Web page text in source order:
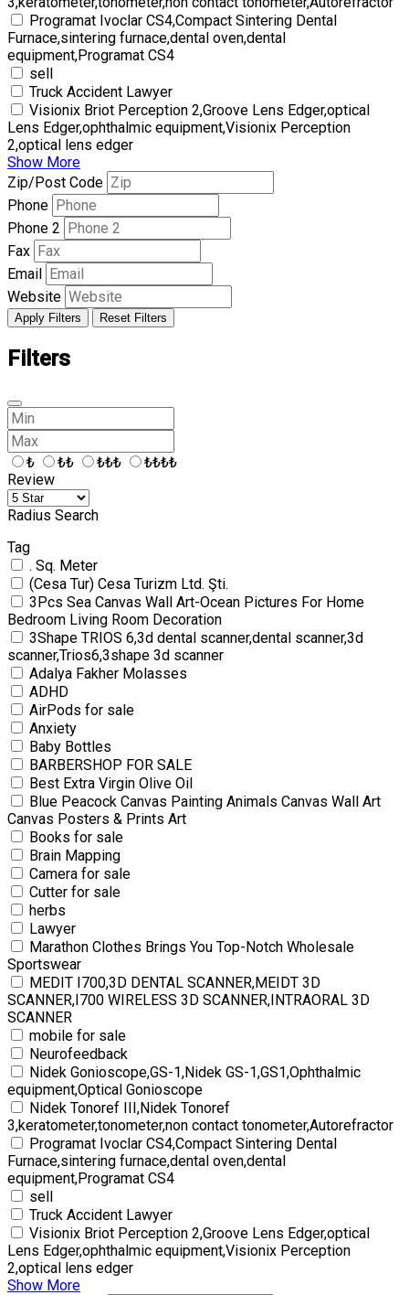
Programat Ivoclar CS4,Compact Sintering Dental
Furnace,sintering furnace,dental oven,dental
equipment,Programat CS4
sell
Truck Accident Lawyer
Visionix Briot Perception 2,Groove Lens Edger,optical
Lens Edger,ophthalmic equipment,Visionix Perception
2,optical lens edger
Show More
Zip/Post Code
Phone
Phone 2
Fax
Email
Website
Apply Filters Reset Filters
Filters
₺ ₺₺ ₺₺₺
₺₺₺₺
Review
Radius Search
Tag
. Sq. Meter
(Cesa Tur) Cesa Turizm Ltd. Şti.
3Pcs Sea Canvas Wall Art-Ocean Pictures For Home
Bedroom Living Room Decoration
3Shape TRIOS 6,3d dental scanner,dental scanner,3d
scanner,Trios6,3shape 3d scanner
Adalya Fakher Molasses
ADHD
AirPods for sale
Anxiety
Baby Bottles
BARBERSHOP FOR SALE
Best Extra Virgin Olive Oil
Blue Peacock Canvas Painting Animals Canvas Wall Art
Canvas Posters & Prints Art
Books for sale
Brain Mapping
Camera for sale
Cutter for sale
herbs
Lawyer
Marathon Clothes Brings You Top-Notch Wholesale
Sportswear
MEDIT I700,3D DENTAL SCANNER,MEIDT 3D
SCANNER,I700 WIRELESS 3D SCANNER,INTRAORAL 3D
SCANNER
mobile for sale
Neurofeedback
Nidek Gonioscope,GS-1,Nidek GS-1,GS1,Ophthalmic
equipment,Optical Gonioscope
Nidek Tonoref III,Nidek Tonoref
3,keratometer,tonometer,non contact tonometer,Autorefractor
Programat Ivoclar CS4,Compact Sintering Dental
Furnace,sintering furnace,dental oven,dental
equipment,Programat CS4
sell
Truck Accident Lawyer
Visionix Briot Perception 2,Groove Lens Edger,optical
Lens Edger,ophthalmic equipment,Visionix Perception
2,optical lens edger
Show More